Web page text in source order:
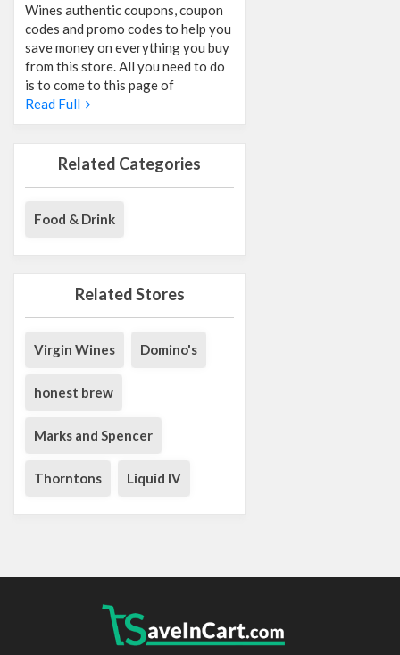
Wines authentic coupons, coupon
codes and promo codes to help you
save money on everything you buy
from this store. All you need to do
is to come to this page of
Read Full
Related Categories
Food & Drink
Related Stores
Virgin Wines Domino's
honest brew
Marks and Spencer
Thorntons Liquid IV